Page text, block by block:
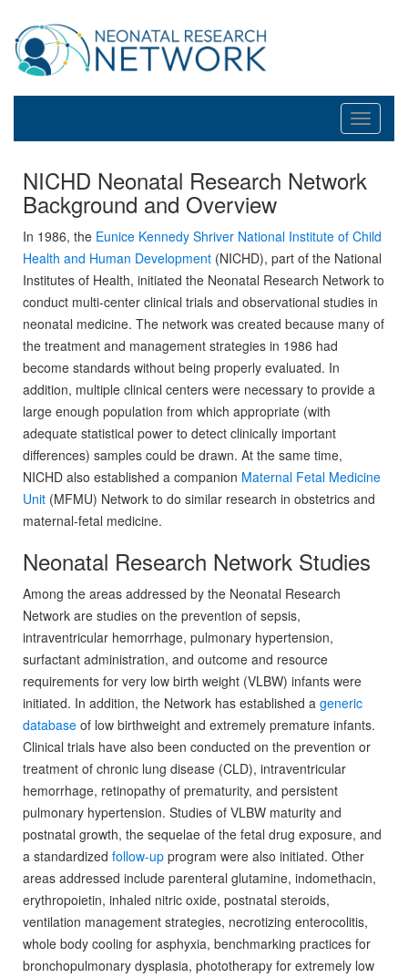
Toggle
NICHD Neonatal Research Network
Background and Overview
In 1986, the Eunice Kennedy Shriver National Institute of Child
Health and Human Development (NICHD), part of the National
Institutes of Health, initiated the Neonatal Research Network to
conduct multi-center clinical trials and observational studies in
neonatal medicine. The network was created because many of
the treatment and management strategies in 1986 had
become standards without being properly evaluated. In
addition, multiple clinical centers were necessary to provide a
large enough population from which appropriate (with
adequate statistical power to detect clinically important
differences) samples could be drawn. At the same time,
NICHD also established a companion Maternal Fetal Medicine
Unit (MFMU) Network to do similar research in obstetrics and
maternal-fetal medicine.
Neonatal Research Network Studies
Among the areas addressed by the Neonatal Research
Network are studies on the prevention of sepsis,
intraventricular hemorrhage, pulmonary hypertension,
surfactant administration, and outcome and resource
requirements for very low birth weight (VLBW) infants were
initiated. In addition, the Network has established a generic
database of low birthweight and extremely premature infants.
Clinical trials have also been conducted on the prevention or
treatment of chronic lung disease (CLD), intraventricular
hemorrhage, retinopathy of prematurity, and persistent
pulmonary hypertension. Studies of VLBW maturity and
postnatal growth, the sequelae of the fetal drug exposure, and
a standardized follow-up program were also initiated. Other
areas addressed include parenteral glutamine, indomethacin,
erythropoietin, inhaled nitric oxide, postnatal steroids,
ventilation management strategies, necrotizing enterocolitis,
whole body cooling for asphyxia, benchmarking practices for
bronchopulmonary dysplasia, phototherapy for extremely low